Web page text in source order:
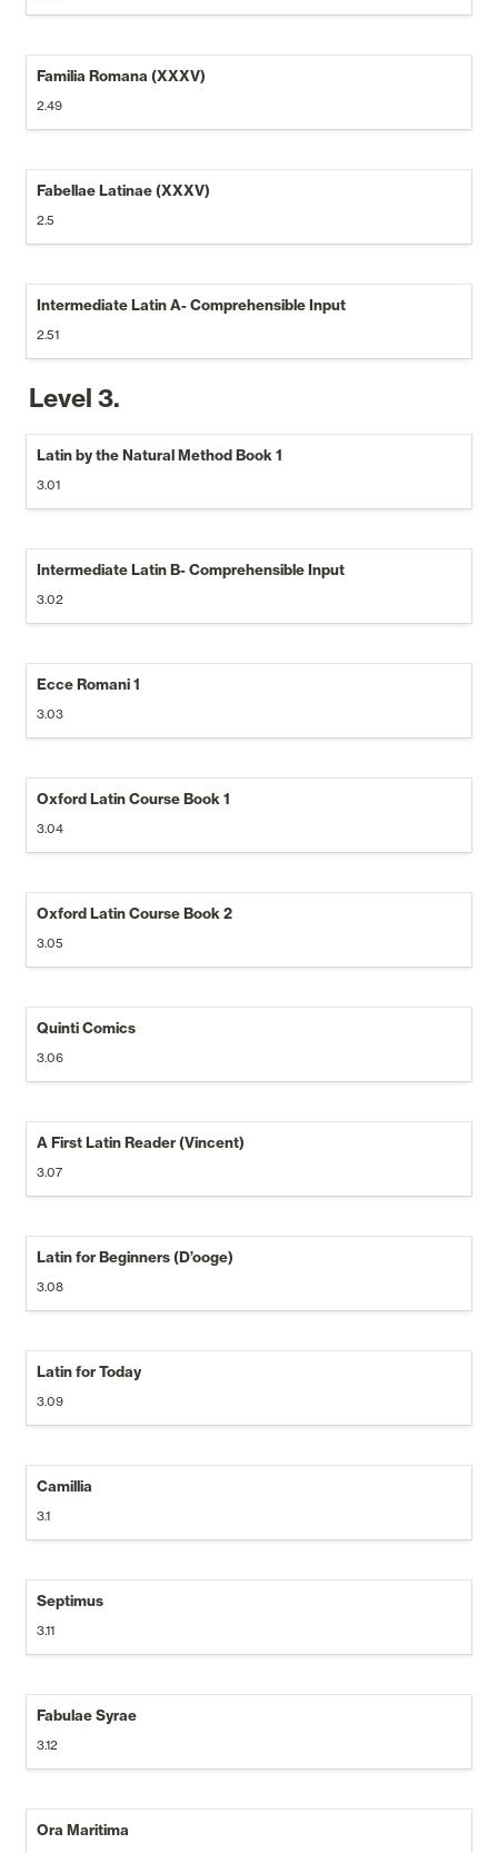
Familia Romana (XXXV)
2.49
Fabellae Latinae (XXXV)
2.5
Intermediate Latin A- Comprehensible Input
2.51
Level 3.
Latin by the Natural Method Book 1
3.01
Intermediate Latin B- Comprehensible Input
3.02
Ecce Romani 1
3.03
Oxford Latin Course Book 1
3.04
Oxford Latin Course Book 2
3.05
Quinti Comics
3.06
A First Latin Reader (Vincent)
3.07
Latin for Beginners (D’ooge)
3.08
Latin for Today
3.09
Camillia
3.1
Septimus
3.11
Fabulae Syrae
3.12
Ora Maritima